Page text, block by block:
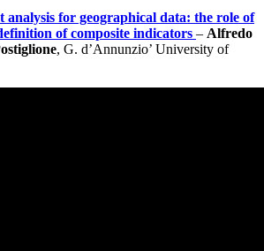
analysis for geographical data: the role of
of composite indicators – Alfredo
, G. d’Annunzio’ University of